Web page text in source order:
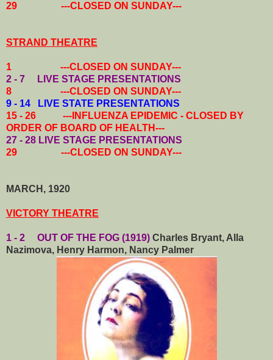
29 ---CLOSED ON SUNDAY---
STRAND THEATRE
1 ---CLOSED ON SUNDAY---
2 - 7 LIVE STAGE PRESENTATIONS
8 ---CLOSED ON SUNDAY---
9 - 14 LIVE STATE PRESENTATIONS
15 - 26 ---INFLUENZA EPIDEMIC - CLOSED BY
ORDER OF BOARD OF HEALTH---
27 - 28 LIVE STAGE PRESENTATIONS
29 ---CLOSED ON SUNDAY---
MARCH, 1920
VICTORY THEATRE
1 - 2 OUT OF THE FOG (1919) Charles Bryant, Alla
Nazimova, Henry Harmon, Nancy Palmer